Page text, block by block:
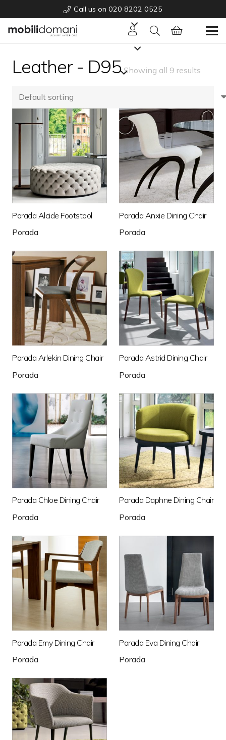
Call us on 020 8202 0525
Leather - D95 Showing all 9 results
Porada Alcide Footstool
Porada
Porada Anxie Dining Chair
Porada
Porada Arlekin Dining Chair
Porada
Porada Astrid Dining Chair
Porada
Porada Chloe Dining Chair
Porada
Porada Daphne Dining Chair
Porada
Porada Emy Dining Chair
Porada
Porada Eva Dining Chair
Porada